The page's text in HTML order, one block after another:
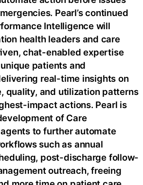
Pearl’s continued
Intelligence will
health leaders and care
chat-enabled expertise
patients and
real-time insights on
quality, and utilization patterns
impact actions. Pearl is
of Care
to further automate
such as annual
post-discharge follow-
outreach, freeing